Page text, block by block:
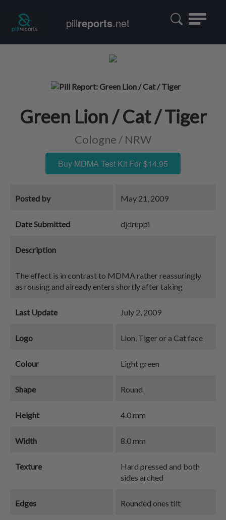
Toggle
pillreports.net
Green Lion / Cat / Tiger
Cologne / NRW
Buy MDMA Test Kit For $14.95
Posted by May 21, 2009
Date Submitted djdruppi
Description
The effect is in contrast to MDMA rather reassuringly
as rousing and already enters shortly after taking
Last Update July 2, 2009
Logo Lion, Tiger or a Cat face
Colour Light green
Shape Round
Height 4.0 mm
Width 8.0 mm
Texture
Hard pressed and both
sides arched
Edges Rounded ones tilt